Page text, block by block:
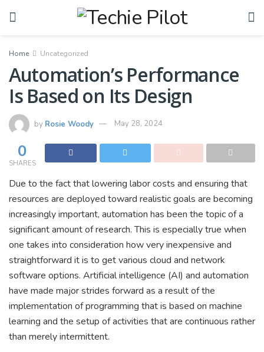
Home Uncategorized
Automation’s Performance
Is Based on Its Design
by Rosie Woody May 28, 2024
0
SHARES
Due to the fact that lowering labor costs and ensuring that
resources are deployed toward realistic goals are becoming
increasingly important, automation has been the topic of a
significant amount of research. This is especially true when
one takes into consideration how very inexpensive and
straightforward it is to get various cloud and network
software options. Artificial intelligence (AI) and automation
have made major strides forward as a result of the
implementation of programming that is based on machine
learning and the setup of activities that are continuous rather
than merely intermittent.